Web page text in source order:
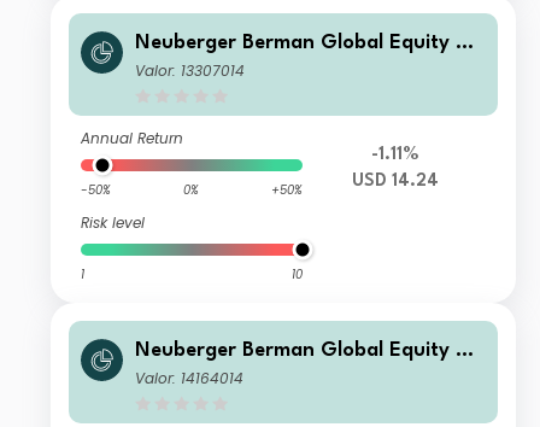
Neuberger Berman Global Equity Me
gatrends Fund USD I4 Acc Class
Valor: 13307014
Annual Return
-50% 0% +50%
Risk level
1 10
-1.11%
USD 14.24
Neuberger Berman Global Equity Me
gatrends Fund GBP I2 Distributing C
Valor: 14164014